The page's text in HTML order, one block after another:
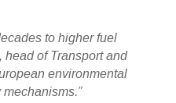
to higher fuel
head of Transport and
environmental